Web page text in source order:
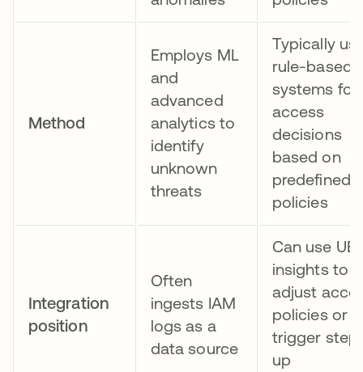
Method
Employs ML
and
advanced
analytics to
identify
unknown
threats
Typically
rule-based
systems for
access
decisions
based on
predefined
policies
Integration
position
Often
ingests IAM
logs as a
data source
Can use
insights to
adjust
policies or
trigger
up